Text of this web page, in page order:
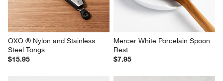
OXO ® Nylon and Stainless
Steel Tongs
$15.95
Mercer White Porcelain Spoon
Rest
$7.95